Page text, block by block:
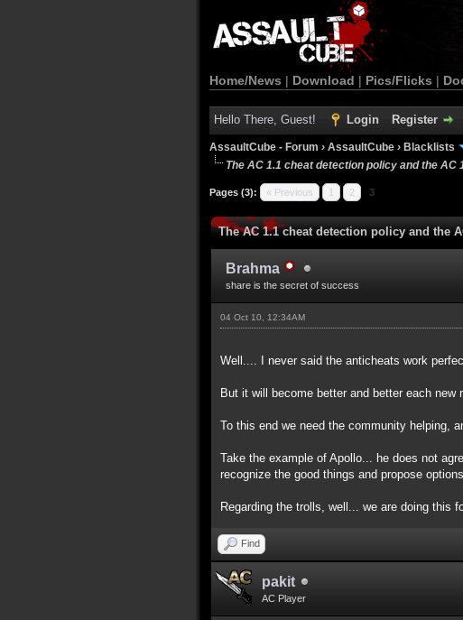
Home/News | Download | Pics/Flicks |
Hello There, Guest! Login Register
AssaultCube - Forum › AssaultCube › Blacklists
The AC 1.1 cheat detection policy and the AC
Pages (3): « Previous 1 2 3
The AC 1.1 cheat detection policy and the
Brahma
share is the secret of success
04 Oct 10, 12:34AM
Well.... I never said the anticheats work
But it will become better and better each
To this end we need the community helping,
Take the example of Apollo... he does not
recognize the good things and propose
Regarding the trolls, well... we are doing this
Find
pakit
AC Player